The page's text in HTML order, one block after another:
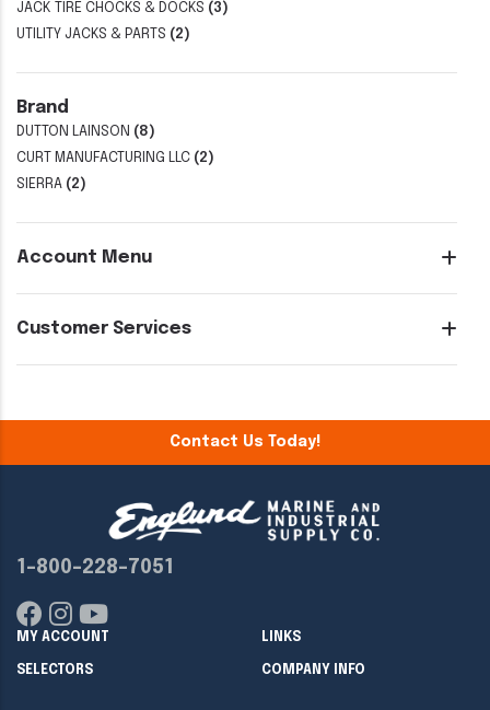
JACK TIRE CHOCKS & DOCKS (3)
UTILITY JACKS & PARTS (2)
Brand
DUTTON LAINSON (8)
CURT MANUFACTURING LLC (2)
SIERRA (2)
Account Menu
Customer Services
Contact Us Today!
1-800-228-7051
MY ACCOUNT LINKS
SELECTORS COMPANY INFO